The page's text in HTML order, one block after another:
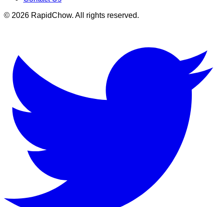
© 2026 RapidChow. All rights reserved.